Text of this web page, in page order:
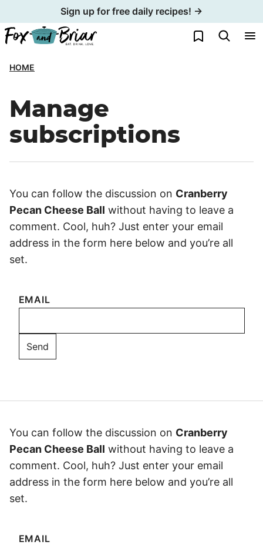
to
content
Sign up for free daily recipes! →
My Favorites
HOME
Manage
subscriptions
You can follow the discussion on Cranberry
Pecan Cheese Ball without having to leave a
comment. Cool, huh? Just enter your email
address in the form here below and you’re all
set.
EMAIL
You can follow the discussion on Cranberry
Pecan Cheese Ball without having to leave a
comment. Cool, huh? Just enter your email
address in the form here below and you’re all
set.
EMAIL